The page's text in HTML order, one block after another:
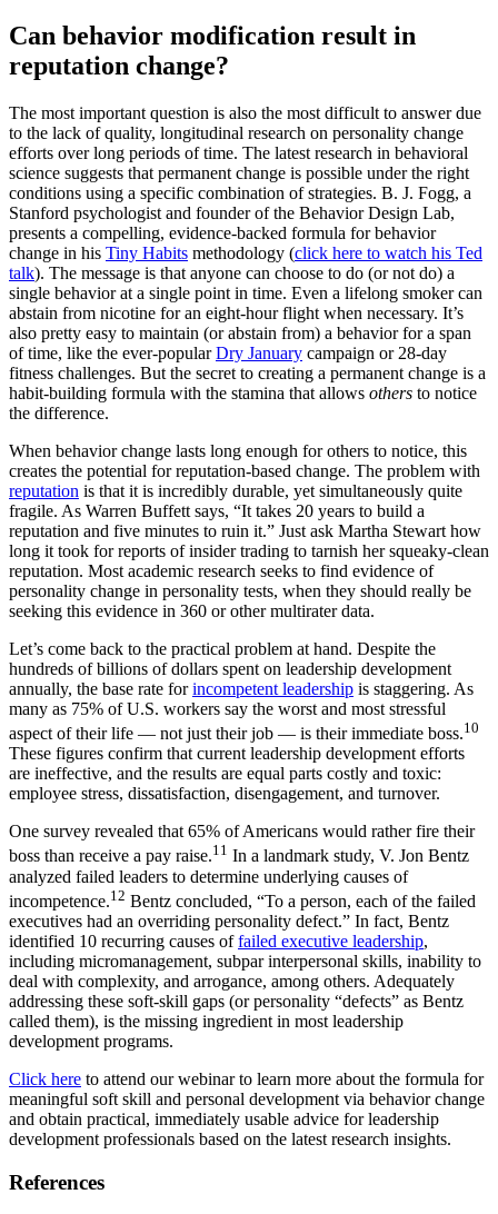
Can behavior modification result in
reputation change?
The most important question is also the most difficult to answer due
to the lack of quality, longitudinal research on personality change
efforts over long periods of time. The latest research in behavioral
science suggests that permanent change is possible under the right
conditions using a specific combination of strategies. B. J. Fogg, a
Stanford psychologist and founder of the Behavior Design Lab,
presents a compelling, evidence-backed formula for behavior
change in his Tiny Habits methodology (click here to watch his Ted
talk). The message is that anyone can choose to do (or not do) a
single behavior at a single point in time. Even a lifelong smoker can
abstain from nicotine for an eight-hour flight when necessary. It’s
also pretty easy to maintain (or abstain from) a behavior for a span
of time, like the ever-popularDry January campaign or 28-day
fitness challenges. But the secret to creating a permanent change is a
habit-building formula with the stamina that allows others to notice
the difference.
When behavior change lasts long enough for others to notice, this
creates the potential for reputation-based change. The problem with
reputation is that it is incredibly durable, yet simultaneously quite
fragile. As Warren Buffett says, “It takes 20 years to build a
reputation and five minutes to ruin it.” Just ask Martha Stewart how
long it took for reports of insider trading to tarnish her squeaky-clean
reputation. Most academic research seeks to find evidence of
personality change in personality tests, when they should really be
seeking this evidence in 360 or other multirater data.
Let’s come back to the practical problem at hand. Despite the
hundreds of billions of dollars spent on leadership development
annually, the base rate forincompetent leadership is staggering. As
many as 75% of U.S. workers say the worst and most stressful
aspect of their life — not just their job — is their immediate boss.10
These figures confirm that current leadership development efforts
are ineffective, and the results are equal parts costly and toxic:
employee stress, dissatisfaction, disengagement, and turnover.
One survey revealed that 65% of Americans would rather fire their
boss than receive a pay raise.11 In a landmark study, V. Jon Bentz
analyzed failed leaders to determine underlying causes of
incompetence.12 Bentz concluded, “To a person, each of the failed
executives had an overriding personality defect.” In fact, Bentz
identified 10 recurring causes offailed executive leadership,
including micromanagement, subpar interpersonal skills, inability to
deal with complexity, and arrogance, among others. Adequately
addressing these soft-skill gaps (or personality “defects” as Bentz
called them), is the missing ingredient in most leadership
development programs.
Click here to attend our webinar to learn more about the formula for
meaningful soft skill and personal development via behavior change
and obtain practical, immediately usable advice for leadership
development professionals based on the latest research insights.
References